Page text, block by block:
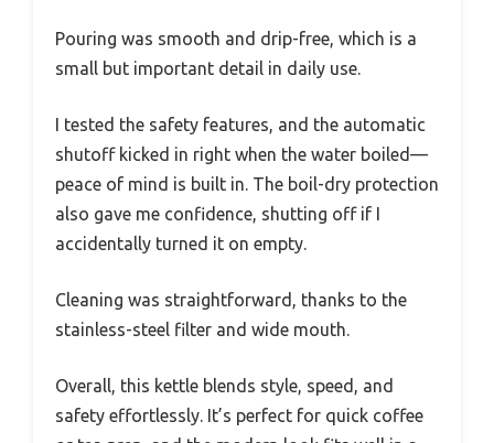
Pouring was smooth and drip-free, which is a
small but important detail in daily use.
I tested the safety features, and the automatic
shutoff kicked in right when the water boiled—
peace of mind is built in. The boil-dry protection
also gave me confidence, shutting off if I
accidentally turned it on empty.
Cleaning was straightforward, thanks to the
stainless-steel filter and wide mouth.
Overall, this kettle blends style, speed, and
safety effortlessly. It’s perfect for quick coffee